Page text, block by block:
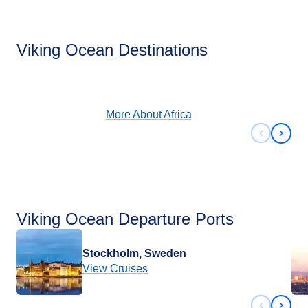
Viking Ocean Destinations
More AboutAfrica
Next
Viking Ocean Departure Ports
Stockholm, Sweden
View Cruises